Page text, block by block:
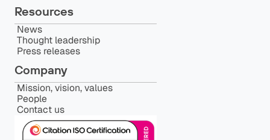
Resources
News
Thought leadership
Press releases
Company
Mission, vision, values
People
Contact us